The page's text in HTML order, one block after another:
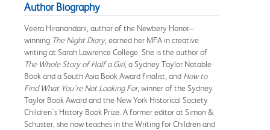
Author Biography
Veera Hiranandani, author of the Newbery Honor–
winning The Night Diary, earned her MFA in creative
writing at Sarah Lawrence College. She is the author of
The Whole Story of Half a Girl, a Sydney Taylor Notable
Book and a South Asia Book Award finalist, and How to
Find What You're Not Looking For, winner of the Sydney
Taylor Book Award and the New York Historical Society
Children's History Book Prize. A former editor at Simon &
Schuster, she now teaches in the Writing for Children and